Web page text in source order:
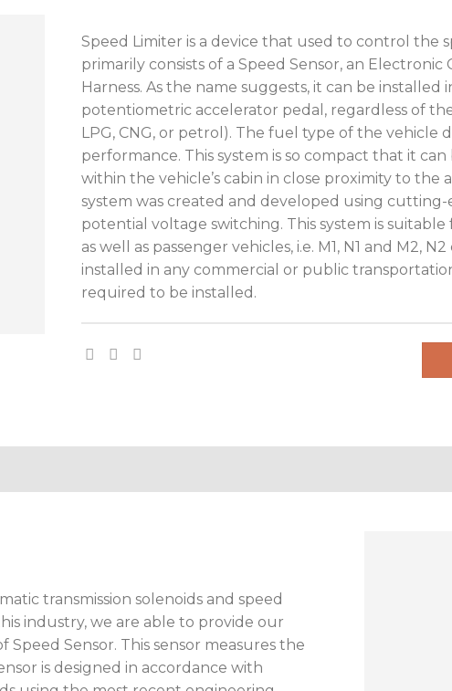
Speed Limiter is a device that used to control the
primarily consists of a Speed Sensor, an
Harness. As the name suggests, it can be installed
potentiometric accelerator pedal, regardless of
LPG, CNG, or petrol). The fuel type of the vehicle
performance. This system is so compact that it
within the vehicle’s cabin in close proximity to the
system was created and developed using
potential voltage switching. This system is
as well as passenger vehicles, i.e. M1, N1 and M2,
installed in any commercial or public
required to be installed.
transmission solenoids and speed
industry, we are able to provide our
Sensor. This sensor measures the
is designed in accordance with